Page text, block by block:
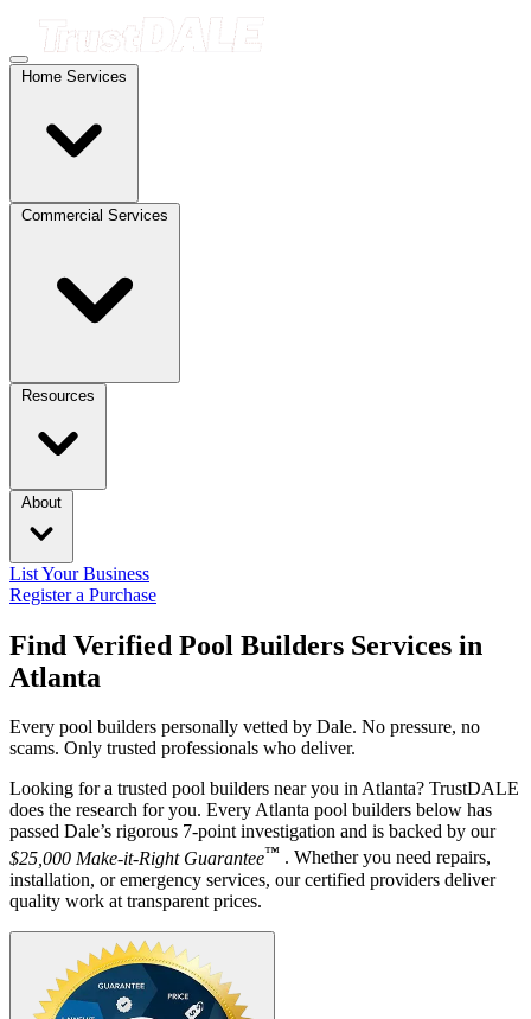
Home Services
Commercial Services
Resources
About
List Your Business
Register a Purchase
Find Verified Pool Builders Services in
Atlanta
Every pool builders personally vetted by Dale. No pressure, no
scams. Only trusted professionals who deliver.
Looking for a trusted pool builders near you in Atlanta? TrustDALE
does the research for you. Every Atlanta pool builders below has
passed Dale’s rigorous 7-point investigation and is backed by our
$25,000 Make-it-Right Guarantee™ . Whether you need repairs,
installation, or emergency services, our certified providers deliver
quality work at transparent prices.